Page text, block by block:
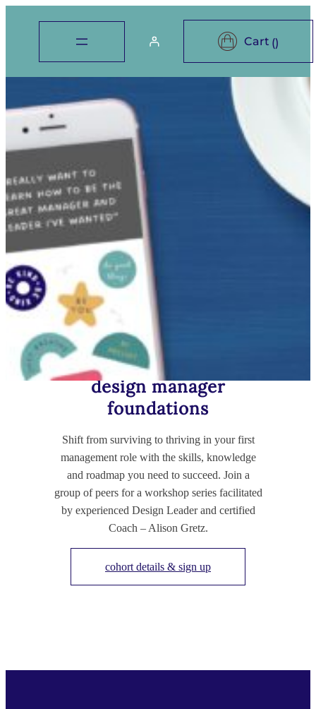
TRAINING FOR NEW-ISH MANAGERS
design manager
foundations
Shift from surviving to thriving in your first
management role with the skills, knowledge
and roadmap you need to succeed. Join a
group of peers for a workshop series facilitated
by experienced Design Leader and certified
Coach – Alison Gretz.
cohort details & sign up